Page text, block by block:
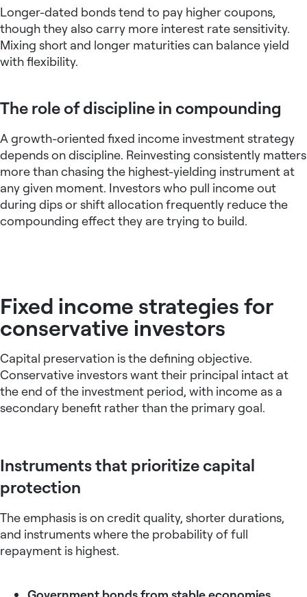
Longer-dated bonds tend to pay higher coupons,
though they also carry more interest rate sensitivity.
Mixing short and longer maturities can balance yield
with flexibility.
The role of discipline in compounding
A growth-oriented fixed income investment strategy
depends on discipline. Reinvesting consistently matters
more than chasing the highest-yielding instrument at
any given moment. Investors who pull income out
during dips or shift allocation frequently reduce the
compounding effect they are trying to build.
Fixed income strategies for
conservative investors
Capital preservation is the defining objective.
Conservative investors want their principal intact at
the end of the investment period, with income as a
secondary benefit rather than the primary goal.
Instruments that prioritize capital
protection
The emphasis is on credit quality, shorter durations,
and instruments where the probability of full
repayment is highest.